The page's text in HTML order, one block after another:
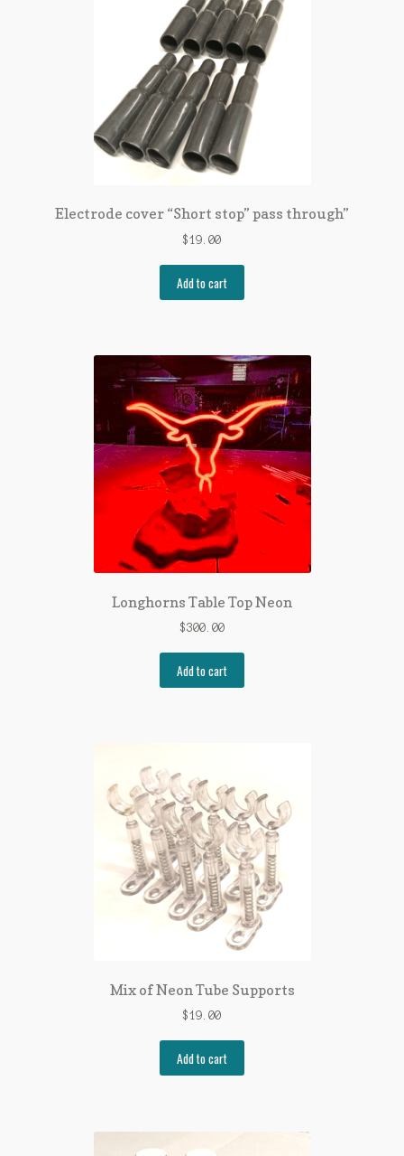
Electrode cover “Short stop” pass through”
$19.00
Add to cart
Longhorns Table Top Neon
$300.00
Add to cart
Mix of Neon Tube Supports
$19.00
Add to cart